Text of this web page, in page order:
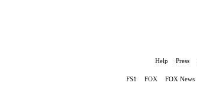
Help Press
FS1 FOX FOX News